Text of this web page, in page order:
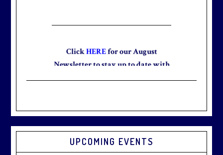
Click HEREfor our August
Newsletter to stay up to date with
Graduation seasonis just around
UPCOMING EVENTS